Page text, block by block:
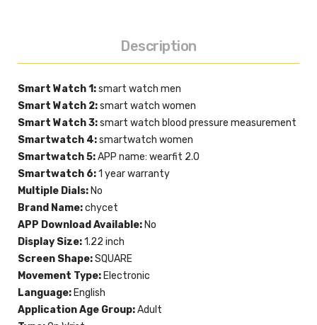
Description
Smart Watch 1:smart watch men
Smart Watch 2:smart watch women
Smart Watch 3:smart watch blood pressure measurement
Smartwatch 4:smartwatch women
Smartwatch 5:APP name: wearfit 2.0
Smartwatch 6:1 year warranty
Multiple Dials: No
Brand Name:chycet
APP Download Available: No
Display Size:1.22 inch
Screen Shape:SQUARE
Movement Type: Electronic
Language: English
Application Age Group:Adult